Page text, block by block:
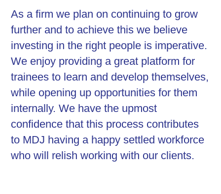
As a firm we plan on continuing to grow
further and to achieve this we believe
investing in the right people is imperative.
We enjoy providing a great platform for
trainees to learn and develop themselves,
while opening up opportunities for them
internally. We have the upmost
confidence that this process contributes
to MDJ having a happy settled workforce
who will relish working with our clients.